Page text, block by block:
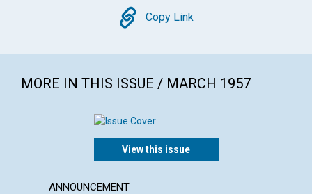
Copy
Copy Link
MORE IN THIS ISSUE / MARCH 1957
View this issue
ANNOUNCEMENT